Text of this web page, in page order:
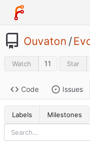
Ouvaton /
Watch 11 Star
Code Issues
Labels Milestones